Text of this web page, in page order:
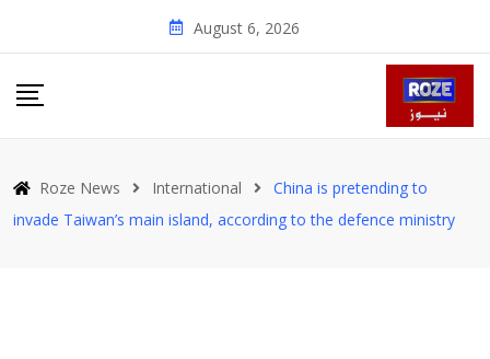
August 6, 2026
Roze News International
China is pretending to
invade Taiwan’s main island, according to the defence ministry